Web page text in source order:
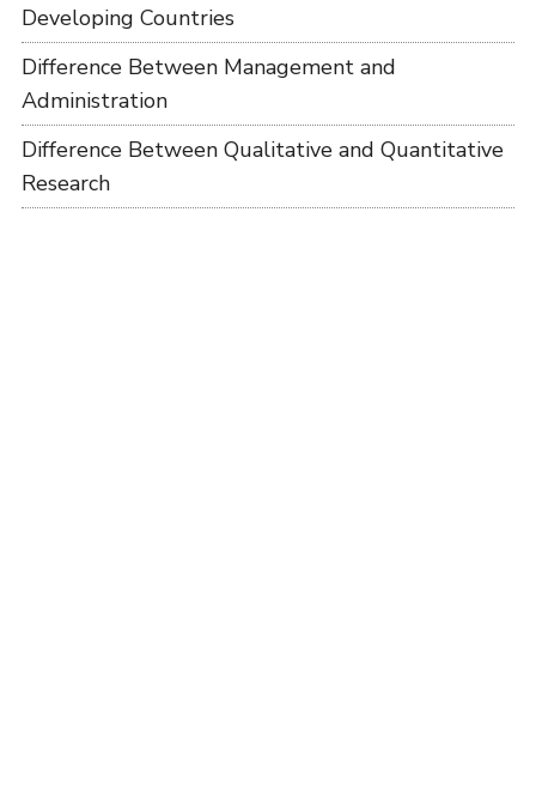
Developing Countries
Difference Between Management and
Administration
Difference Between Qualitative and Quantitative
Research